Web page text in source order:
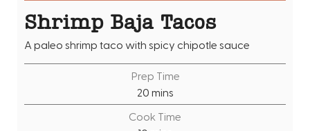
Shrimp Baja Tacos
A paleo shrimp taco with spicy chipotle sauce
Prep Time
20m
i
n
mins
Cook Time